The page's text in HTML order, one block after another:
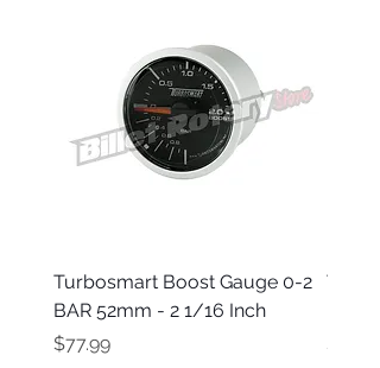
Turbosmart Boost Gauge 0-2
BAR 52mm - 2 1/16 Inch
Price
$77.99
Price